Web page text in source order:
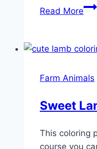
Read More
Farm Animals
Sweet
This coloring
course you